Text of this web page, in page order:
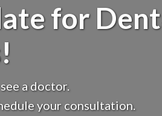
for
a doctor.
your consultation.